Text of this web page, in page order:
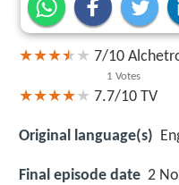
7/10
1 Votes
7.7/10 TV
Original language(s)
Final episode date 2